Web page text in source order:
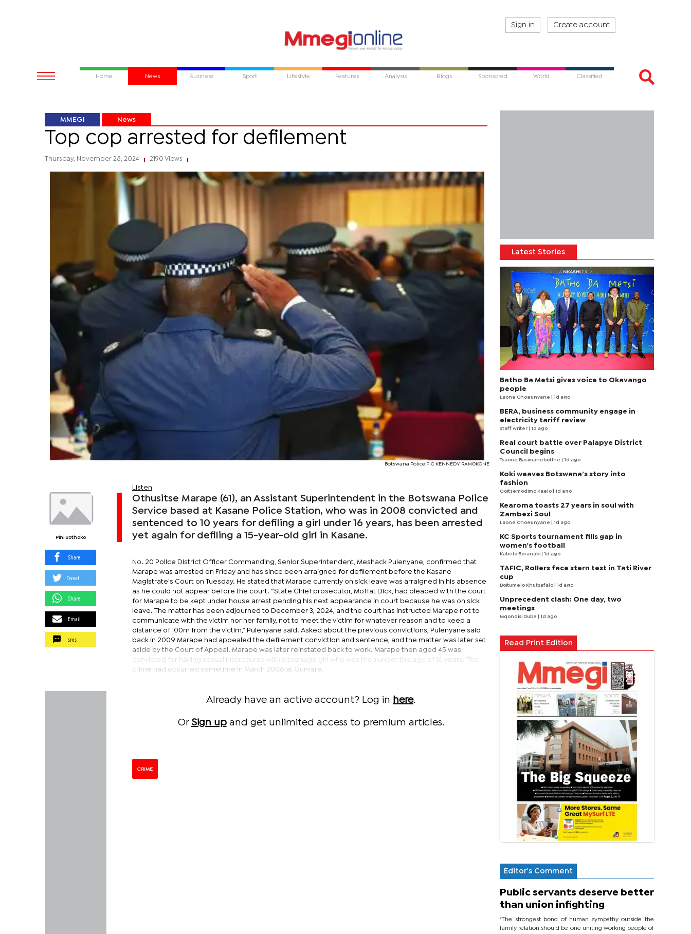
Sign in Create account
Home News Business Sport Lifestyle Features Analysis Blogs Sponsored World Classified
MMEGI News
Top cop arrested for defilement
Thursday, November 28, 2024 2190 Views
Botswana Police.PIC.KENNEDY RAMOKONE
Pini Bothoko
Share
Tweet
Share
Email
sms
Listen
Othusitse Marape (61), an Assistant Superintendent in the Botswana Police
Service based at Kasane Police Station, who was in 2008 convicted and
sentenced to 10 years for defiling a girl under 16 years, has been arrested
yet again for defiling a 15-year-old girl in Kasane.
No. 20 Police District Officer Commanding, Senior Superintendent, Meshack Pulenyane, confirmed that
Marape was arrested on Friday and has since been arraigned for defilement before the Kasane
Magistrate's Court on Tuesday. He stated that Marape currently on sick leave was arraigned in his absence
as he could not appear before the court. “State Chief prosecutor, Moffat Dick, had pleaded with the court
for Marape to be kept under house arrest pending his next appearance in court because he was on sick
leave. The matter has been adjourned to December 3, 2024, and the court has instructed Marape not to
communicate with the victim nor her family, not to meet the victim for whatever reason and to keep a
distance of 100m from the victim,” Pulenyane said. Asked about the previous convictions, Pulenyane said
back in 2009 Marape had appealed the defilement conviction and sentence, and the matter was later set
aside by the Court of Appeal. Marape was later reinstated back to work. Marape then aged 45 was
convicted for having sexual intercourse with a teenage girl who was then under the age of 16 years. The
crime had occurred sometime in March 2006 at Gumare.
Already have an active account? Log in here.
Or Sign upand get unlimited access to premium articles.
CRIME
Latest Stories
Batho Ba Metsi gives voice to Okavango
people
Laone Choeunyane | 1d ago
BERA, business community engage in
electricity tariff review
staff writer | 1d ago
Real court battle over Palapye District
Council begins
Tsaone Basimanebotlhe | 1d ago
Koki weaves Botswana’s story into
fashion
Goitsemodimo Kaelo | 1d ago
Kearoma toasts 27 years in soul with
Zambezi Soul
Laone Choeunyane | 1d ago
KC Sports tournament fills gap in
women's football
Kabelo Boranabi | 1d ago
TAFIC, Rollers face stern test in Tati River
cup
Boitumelo Khutsafalo | 1d ago
Unprecedent clash: One day, two
meetings
Mqondisi Dube | 1d ago
Read Print Edition
Editor's Comment
Public servants deserve better
than union infighting
‘The strongest bond of human sympathy outside the
family relation should be one uniting working people of